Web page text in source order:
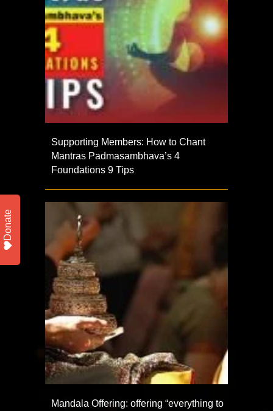
Supporting Members: How to Chant
Mantras Padmasambhava’s 4
Foundations 9 Tips
Mandala Offering: offering “everything to
Donate